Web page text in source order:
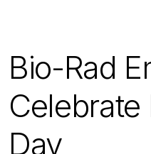
Bio-Rad
Day